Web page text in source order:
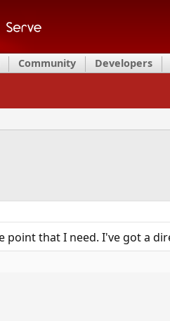
Community Developers
that I need. I've got a